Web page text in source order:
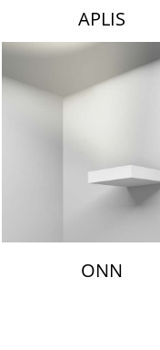
APLIS
ONN